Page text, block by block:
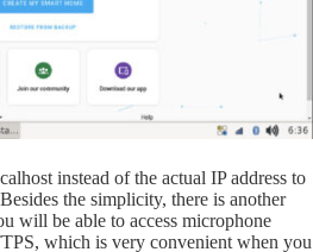
instead of the actual IP address to
the simplicity, there is another
will be able to access microphone
which is very convenient when you